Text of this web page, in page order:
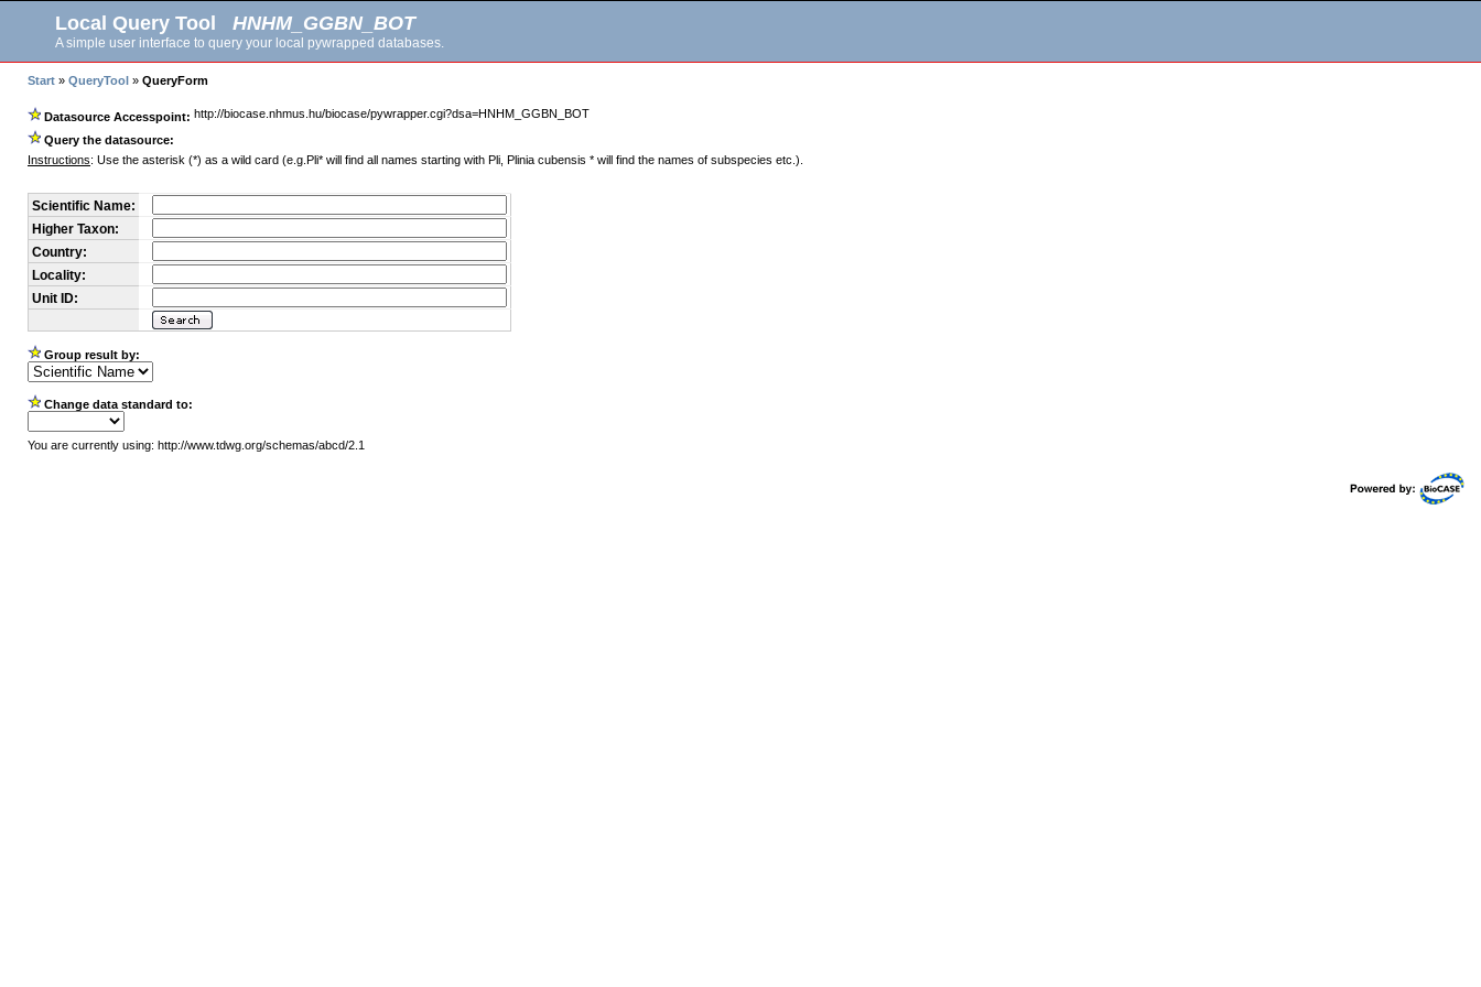
Local Query Tool HNHM_GGBN_BOT
A simple user interface to query your local pywrapped databases.
Start » QueryTool » QueryForm
Datasource Accesspoint: http://biocase.nhmus.hu/biocase/pywrapper.cgi?dsa=HNHM_GGBN_BOT
Query the datasource:
Instructions: Use the asterisk (*) as a wild card (e.g.Pli* will find all names starting with Pli, Plinia cubensis * will find the names of subspecies etc.).
Scientific Name:
Higher Taxon:
Country:
Locality:
Unit ID:
Group result by:
Change data standard to:
You are currently using: http://www.tdwg.org/schemas/abcd/2.1